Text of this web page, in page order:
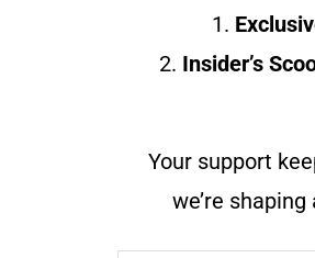
1.
2. Insider’s
Your support
we’re